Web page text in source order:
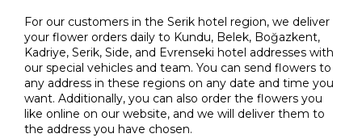
For our customers in the Serik hotel region, we deliver
your flower orders daily to Kundu, Belek, Boğazkent,
Kadriye, Serik, Side, and Evrenseki hotel addresses with
our special vehicles and team. You can send flowers to
any address in these regions on any date and time you
want. Additionally, you can also order the flowers you
like online on our website, and we will deliver them to
the address you have chosen.